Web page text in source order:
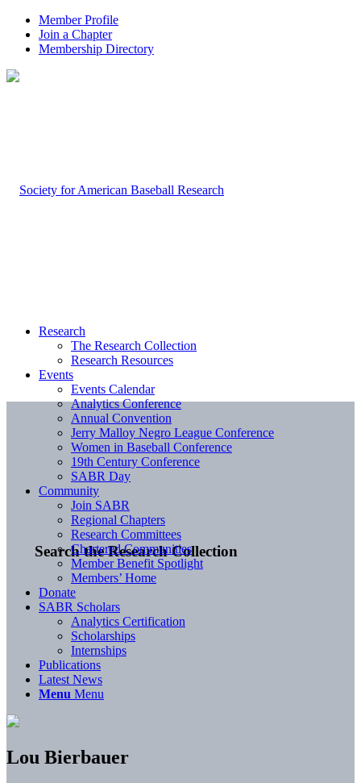
Member Profile
Join a Chapter
Membership Directory
Search the Research Collection
Research
The Research Collection
Research Resources
Events
Events Calendar
Analytics Conference
Annual Convention
Jerry Malloy Negro League Conference
Women in Baseball Conference
19th Century Conference
SABR Day
Community
Join SABR
Regional Chapters
Research Committees
Chartered Communities
Member Benefit Spotlight
Members’ Home
Donate
SABR Scholars
Analytics Certification
Scholarships
Internships
Publications
Latest News
Menu Menu
Lou Bierbauer